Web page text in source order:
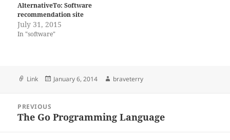
AlternativeTo: Software
recommendation site
July 31, 2015
In "software"
Format
Link
Posted
January 6, 2014 Author
braveterry
navigation
PREVIOUS
Previous
The Go Programming Language